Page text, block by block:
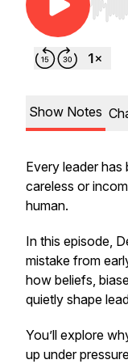
Use
Show Notes
Every leader has
careless or
human.
In this episode,
mistake from
how beliefs,
quietly shape
You’ll explore
up under